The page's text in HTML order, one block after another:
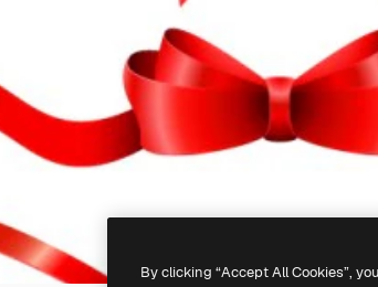
By clicking “Accept All Cookies”,